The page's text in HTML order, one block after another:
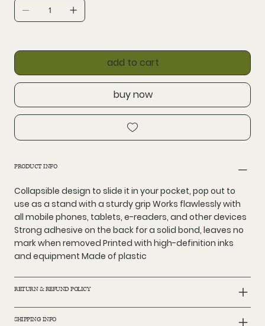
add to cart
buy now
PRODUCT INFO
Collapsible design to slide it in your pocket, pop out to
use as a stand with a sturdy grip Works flawlessly with
all mobile phones, tablets, e-readers, and other devices
Strong adhesive on the back for a solid bond, leaves no
mark when removed Printed with high-definition inks
and equipment Made of plastic
RETURN & REFUND POLICY
SHIPPING INFO